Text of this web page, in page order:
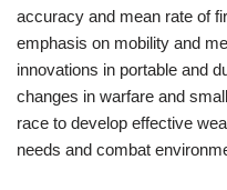
accuracy and mean rate of
emphasis on mobility and
innovations in portable and
changes in warfare and
race to develop effective
needs and combat